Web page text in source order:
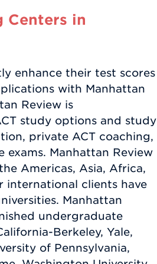
Centers in
enhance their test scores
with Manhattan
Review is
study options and study
private ACT coaching,
exams. Manhattan Review
Americas, Asia, Africa,
international clients have
Manhattan
undergraduate
Berkeley, Yale,
of Pennsylvania,